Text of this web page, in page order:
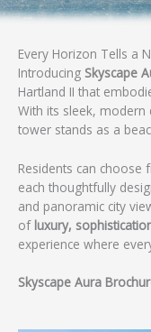
Every Horizon Tells a
Introducing Skyscape
Hartland II that
With its sleek, modern
tower stands as a
Residents can choose
each thoughtfully
and panoramic city
of luxury,
experience where
Skyscape Aura